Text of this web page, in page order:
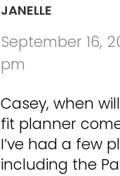
JANELLE
September 16,
pm
Casey, when
fit planner
I’ve had a few
including the